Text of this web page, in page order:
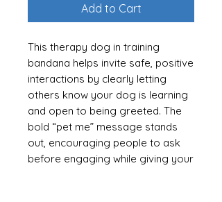
Add to Cart
This therapy dog in training
bandana helps invite safe, positive
interactions by clearly letting
others know your dog is learning
and open to being greeted. The
bold “pet me” message stands
out, encouraging people to ask
before engaging while giving your